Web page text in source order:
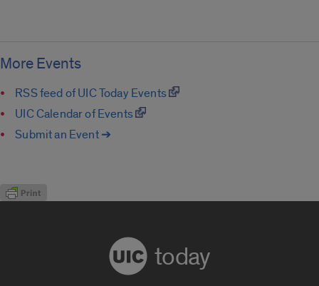
More Events
RSS feed of UIC Today Events
UIC Calendar of Events
Submit an Event ➔
today